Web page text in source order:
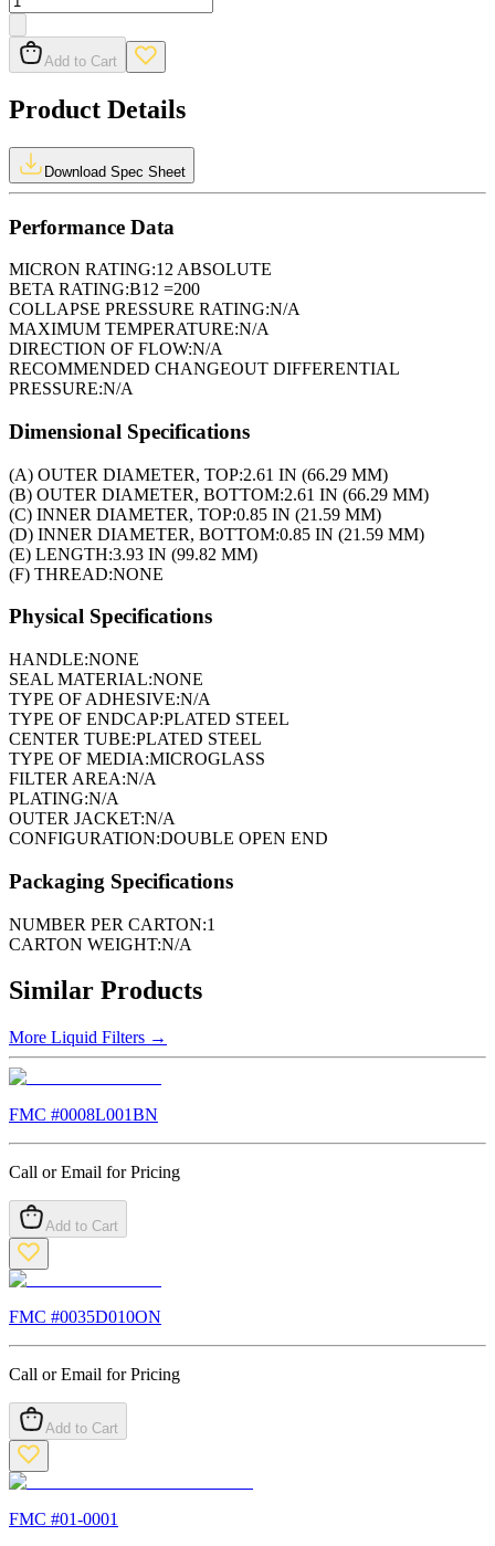
Add to Cart
Product Details
Download Spec Sheet
Performance Data
MICRON RATING:12 ABSOLUTE
BETA RATING:B12 =200
COLLAPSE PRESSURE RATING:N/A
MAXIMUM TEMPERATURE:N/A
DIRECTION OF FLOW:N/A
RECOMMENDED CHANGEOUT DIFFERENTIAL
PRESSURE:N/A
Dimensional Specifications
(A) OUTER DIAMETER, TOP:2.61 IN (66.29 MM)
(B) OUTER DIAMETER, BOTTOM:2.61 IN (66.29 MM)
(C) INNER DIAMETER, TOP:0.85 IN (21.59 MM)
(D) INNER DIAMETER, BOTTOM:0.85 IN (21.59 MM)
(E) LENGTH:3.93 IN (99.82 MM)
(F) THREAD:NONE
Physical Specifications
HANDLE:NONE
SEAL MATERIAL:NONE
TYPE OF ADHESIVE:N/A
TYPE OF ENDCAP:PLATED STEEL
CENTER TUBE:PLATED STEEL
TYPE OF MEDIA:MICROGLASS
FILTER AREA:N/A
PLATING:N/A
OUTER JACKET:N/A
CONFIGURATION:DOUBLE OPEN END
Packaging Specifications
NUMBER PER CARTON:1
CARTON WEIGHT:N/A
Similar Products
More Liquid Filters →
FMC #0008L001BN
Call or Email for Pricing
Add to Cart
FMC #0035D010ON
Call or Email for Pricing
Add to Cart
FMC #01-0001